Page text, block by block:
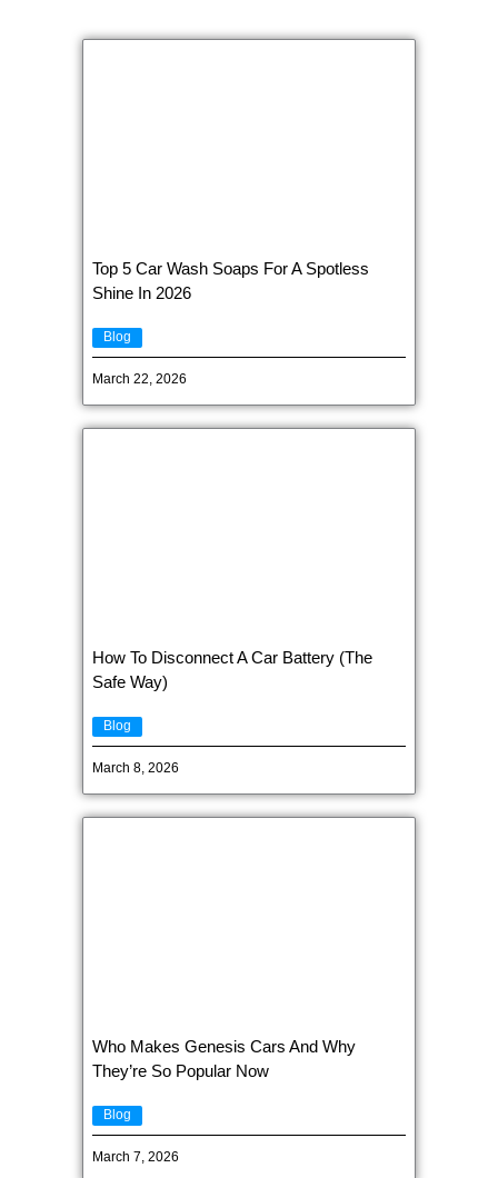
Top 5 Car Wash Soaps For A Spotless
Shine In 2026
Blog
March 22, 2026
How To Disconnect A Car Battery (The
Safe Way)
Blog
March 8, 2026
Who Makes Genesis Cars And Why
They’re So Popular Now
Blog
March 7, 2026